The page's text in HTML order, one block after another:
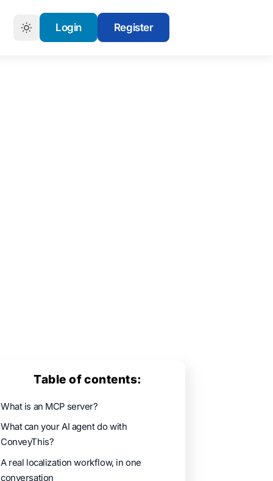
Login Register
Table of contents:
What is an MCP server?
What can your AI agent do with
ConveyThis?
A real localization workflow, in one
conversation